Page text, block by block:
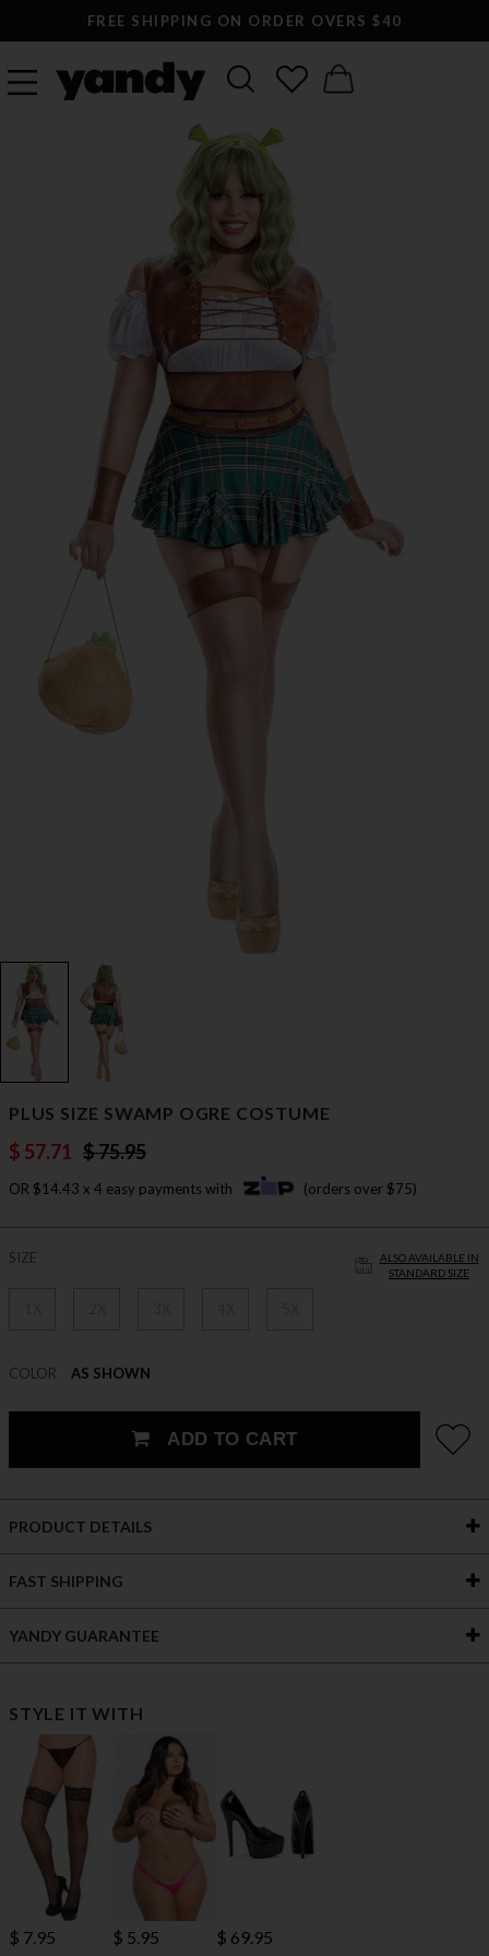
FREE SHIPPING ON ORDER OVERS $40
PLUS SIZE SWAMP OGRE COSTUME
$ 57.71 $ 75.95
OR $14.43 x 4 easy payments with (orders over $75)
ALSO AVAILABLE IN
STANDARD SIZE
SIZE
COLOR AS SHOWN
ADD TO CART
PRODUCT DETAILS
FAST SHIPPING
YANDY GUARANTEE
STYLE IT WITH
$ 7.95 $ 5.95 $ 69.95